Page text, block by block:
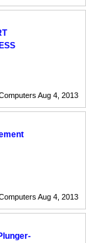
Aug 4, 2013
Aug 4, 2013